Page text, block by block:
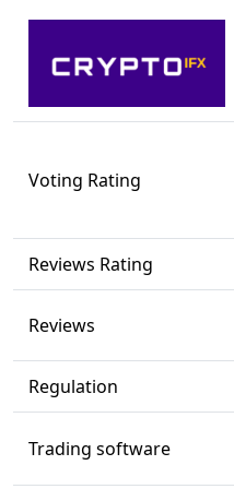
Voting Rating
Reviews Rating
Reviews
Regulation
Trading software